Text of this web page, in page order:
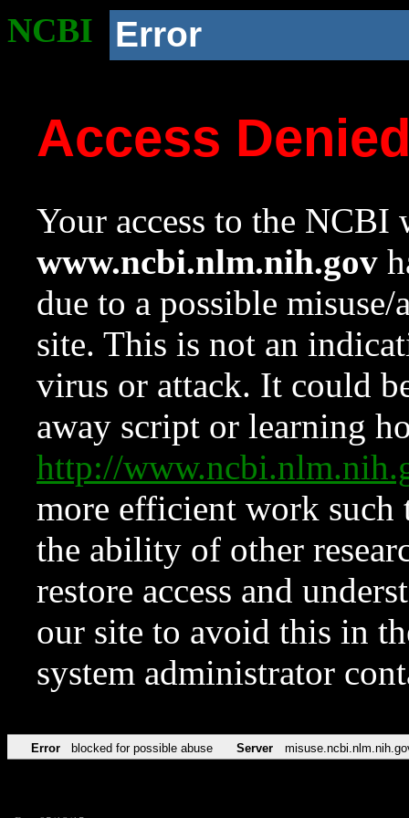
NCBI Error
Access
Your access to the NCBI
www.ncbi.nlm.nih.gov
due to a possible
site. This is not an
virus or attack. It could
away script or learning
http://
more efficient work such
the ability of other
restore access and
our site to avoid this in
system administrator
Error blocked for possible abuse Server